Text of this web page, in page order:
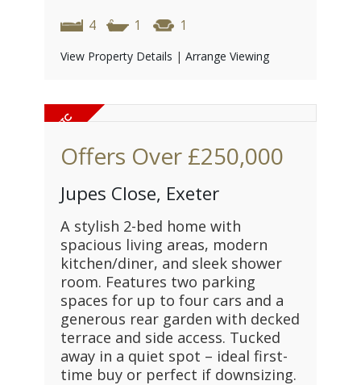
4 1 1
View Property Details | Arrange Viewing
Offers Over £250,000
Jupes Close, Exeter
A stylish 2-bed home with
spacious living areas, modern
kitchen/diner, and sleek shower
room. Features two parking
spaces for up to four cars and a
generous rear garden with decked
terrace and side access. Tucked
away in a quiet spot – ideal first-
time buy or perfect if downsizing.